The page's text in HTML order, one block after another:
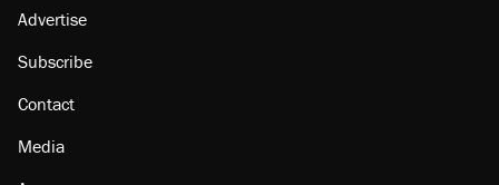
Advertise
Subscribe
Contact
Media